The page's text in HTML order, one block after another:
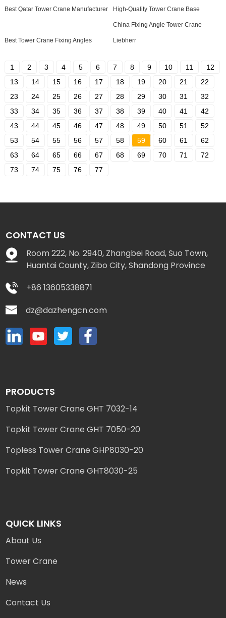
Best Qatar Tower Crane Manufacturer High-Quality Tower Crane Base
Best Tower Crane Fixing Angles
China Fixing Angle Tower Crane
Liebherr
1 2 3 4 5 6 7 8 9 10 11
12
13
14 15 16 17 18 19 20 21
22
23
24 25 26 27 28 29 30 31
32
33
34 35 36 37 38 39 40 41
42
43
44 45 46 47 48 49 50 51
52
53
54 55 56 57 58 59 60 61
62
63
64 65 66 67 68 69 70 71
72
73
74 75 76 77
CONTACT US
Room 222, No. 2940, Zhangbei Road, Suo Town,
Huantai County, Zibo City, Shandong Province
+86 13605338871
dz@dazhengcn.com
PRODUCTS
Topkit Tower Crane GHT 7032-14
Topkit Tower Crane GHT 7050-20
Topless Tower Crane GHP8030-20
Topkit Tower Crane GHT8030-25
QUICK LINKS
About Us
Tower Crane
News
Contact Us